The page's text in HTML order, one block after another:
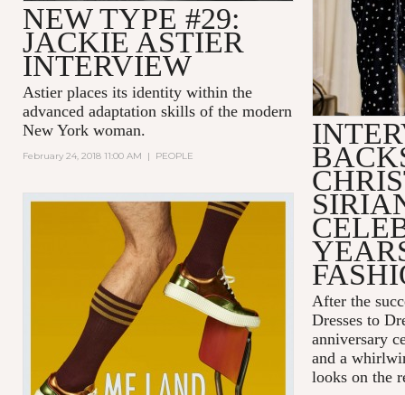
After the
Dresses to
anniversary
and a
looks on the
NEW TYPE #29:
JACKIE ASTIER
INTERVIEW
Astier places its identity within the
advanced adaptation skills of the modern
New York woman.
February 24, 2018 11:00 AM | PEOPLE